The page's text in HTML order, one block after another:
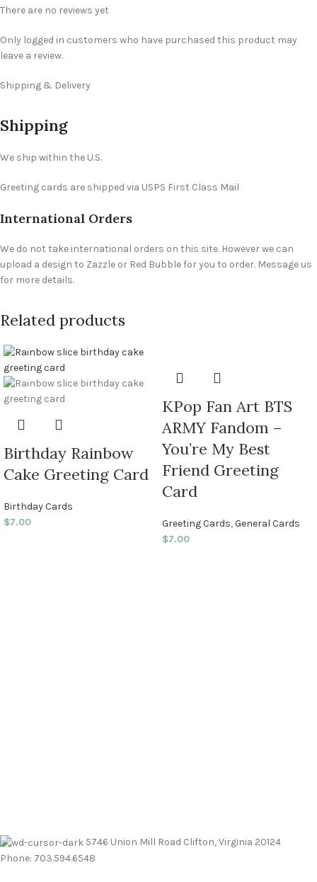
There are no reviews yet
Only logged in customers who have purchased this product may
leave a review.
Shipping & Delivery
Shipping
We ship within the U.S.
Greeting cards are shipped via USPS First Class Mail
International Orders
We do not take international orders on this site. However we can
upload a design to Zazzle or Red Bubble for you to order. Message us
for more details.
Related products
Birthday Rainbow
Cake Greeting Card
Birthday Cards
$7.00
KPop Fan Art BTS
ARMY Fandom –
You’re My Best
Friend Greeting
Card
Greeting Cards,General Cards
$7.00
5746 Union Mill Road Clifton, Virginia 20124
Phone: 703.594.6548